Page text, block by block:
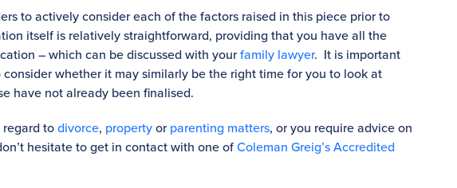
to actively consider each of the factors raised in this piece prior to
itself is relatively straightforward, providing that you have all the
– which can be discussed with yourfamily lawyer. It is important
whether it may similarly be the right time for you to look at
have not already been finalised.
todivorce, propertyorparenting matters, or you require advice on
hesitate to get in contact with one ofColeman Greig’s Accredited